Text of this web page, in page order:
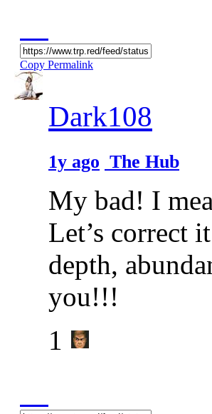
Copy Permalink
Dark108
1y ago The Hub
My bad! I
Let’s correct
depth,
you!!!
1